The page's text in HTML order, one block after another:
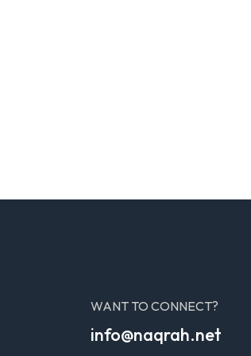
WANT TO CONNECT?
info@naqrah.net